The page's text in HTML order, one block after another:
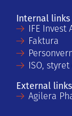
Internal links
IFE Invest
Faktura
ISO,
External links
Agilera